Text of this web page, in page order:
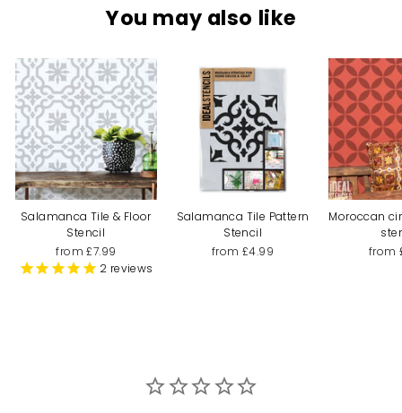
You may also like
Salamanca Tile & Floor
Stencil
from £7.99
2 reviews
Salamanca Tile Pattern
Stencil
from £4.99
Moroccan
from